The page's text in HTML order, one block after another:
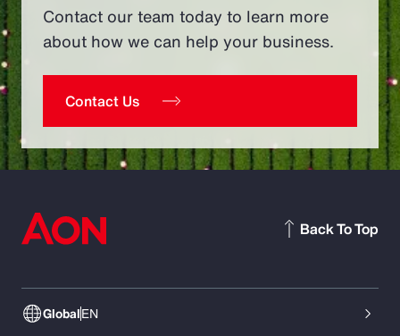
Contact our team today to learn more
about how we can help your business.
Contact Us
GlobalEN
Back To Top